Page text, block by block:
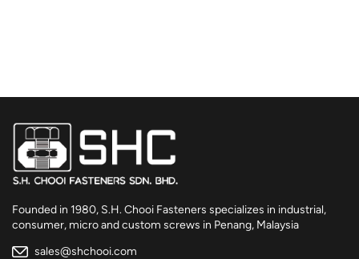
Founded in 1980, S.H. Chooi Fasteners specializes in industrial,
consumer, micro and custom screws in Penang, Malaysia
sales@shchooi.com